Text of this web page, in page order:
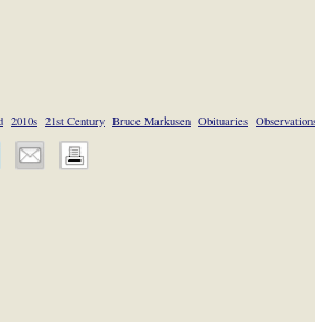
2010s 21st Century Bruce Markusen Obituaries